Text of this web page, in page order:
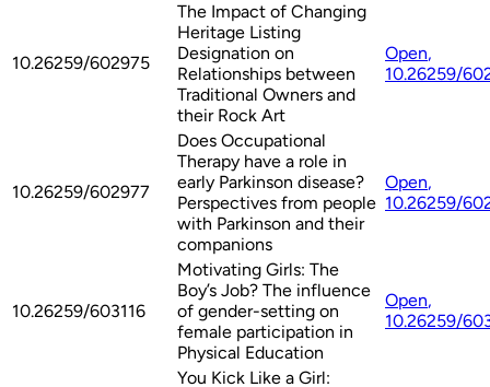
10.26259/602975
The Impact of Changing
Heritage Listing
Designation on
Relationships between
Traditional Owners and
their Rock Art
Open,
10.26259/
10.26259/602977
Does Occupational
Therapy have a role in
early Parkinson disease?
Perspectives from people
with Parkinson and their
companions
Open,
10.26259/
10.26259/603116
Motivating Girls: The
Boy’s Job? The influence
of gender-setting on
female participation in
Physical Education
Open,
10.26259/
You Kick Like a Girl: